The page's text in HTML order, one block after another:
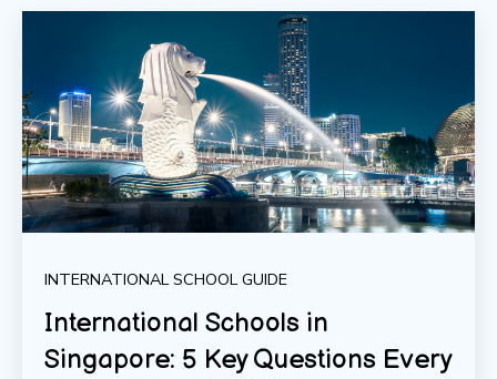
INTERNATIONAL SCHOOL GUIDE
International Schools in
Singapore: 5 Key Questions Every